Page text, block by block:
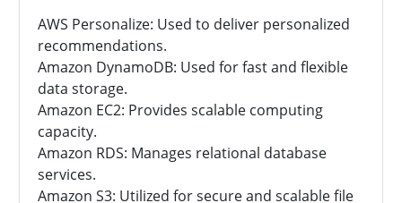
AWS Personalize: Used to deliver personalized
recommendations.
Amazon DynamoDB: Used for fast and flexible
data storage.
Amazon EC2: Provides scalable computing
capacity.
Amazon RDS: Manages relational database
services.
Amazon S3: Utilized for secure and scalable file